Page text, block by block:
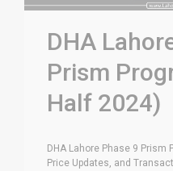
DHA
Prism
Half 2024)
DHA Lahore Phase 9
Price Updates, and